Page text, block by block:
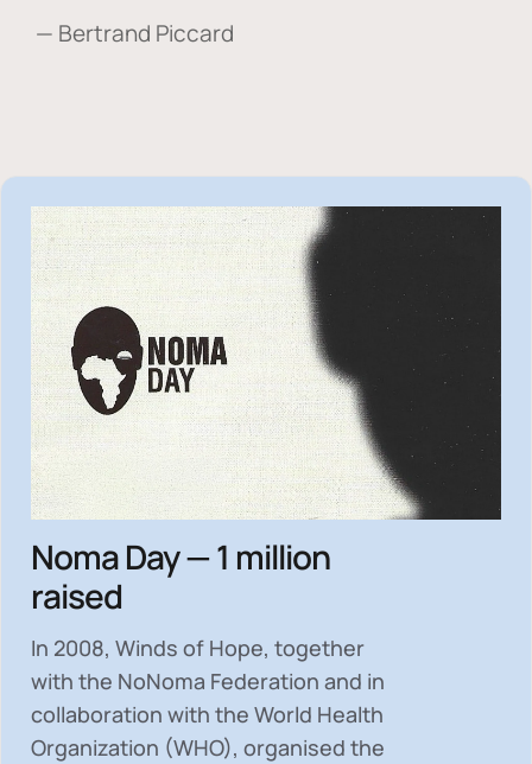
— Bertrand Piccard
Noma Day — 1 million
raised
In 2008, Winds of Hope, together
with the NoNoma Federation and in
collaboration with the World Health
Organization (WHO), organised the